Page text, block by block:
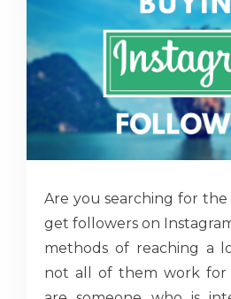
Are you searching for
get followers on
methods of reaching a
not all of them work for